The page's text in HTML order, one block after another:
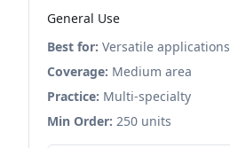
General Use
Best for: Versatile applications
Coverage: Medium area
Practice: Multi-specialty
Min Order: 250 units